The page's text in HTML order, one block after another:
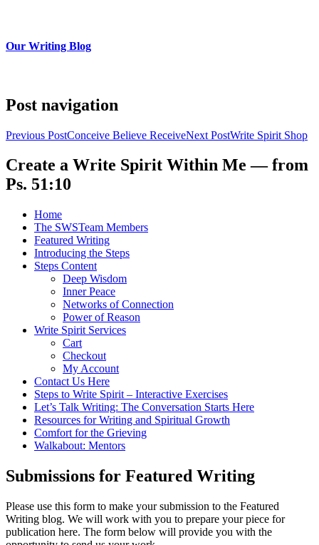
Our Writing Blog
Post navigation
Previous PostConceive Believe ReceiveNext PostWrite Spirit Shop
Create a Write Spirit Within Me — from
Ps. 51:10
Home
The SWSTeam Members
Featured Writing
Introducing the Steps
Steps Content
Deep Wisdom
Inner Peace
Networks of Connection
Power of Reason
Write Spirit Services
Cart
Checkout
My Account
Contact Us Here
Steps to Write Spirit – Interactive Exercises
Let’s Talk Writing: The Conversation Starts Here
Resources for Writing and Spiritual Growth
Comfort for the Grieving
Walkabout: Mentors
Submissions for Featured Writing
Please use this form to make your submission to the Featured
Writing blog. We will work with you to prepare your piece for
publication here. The form below will provide you with the